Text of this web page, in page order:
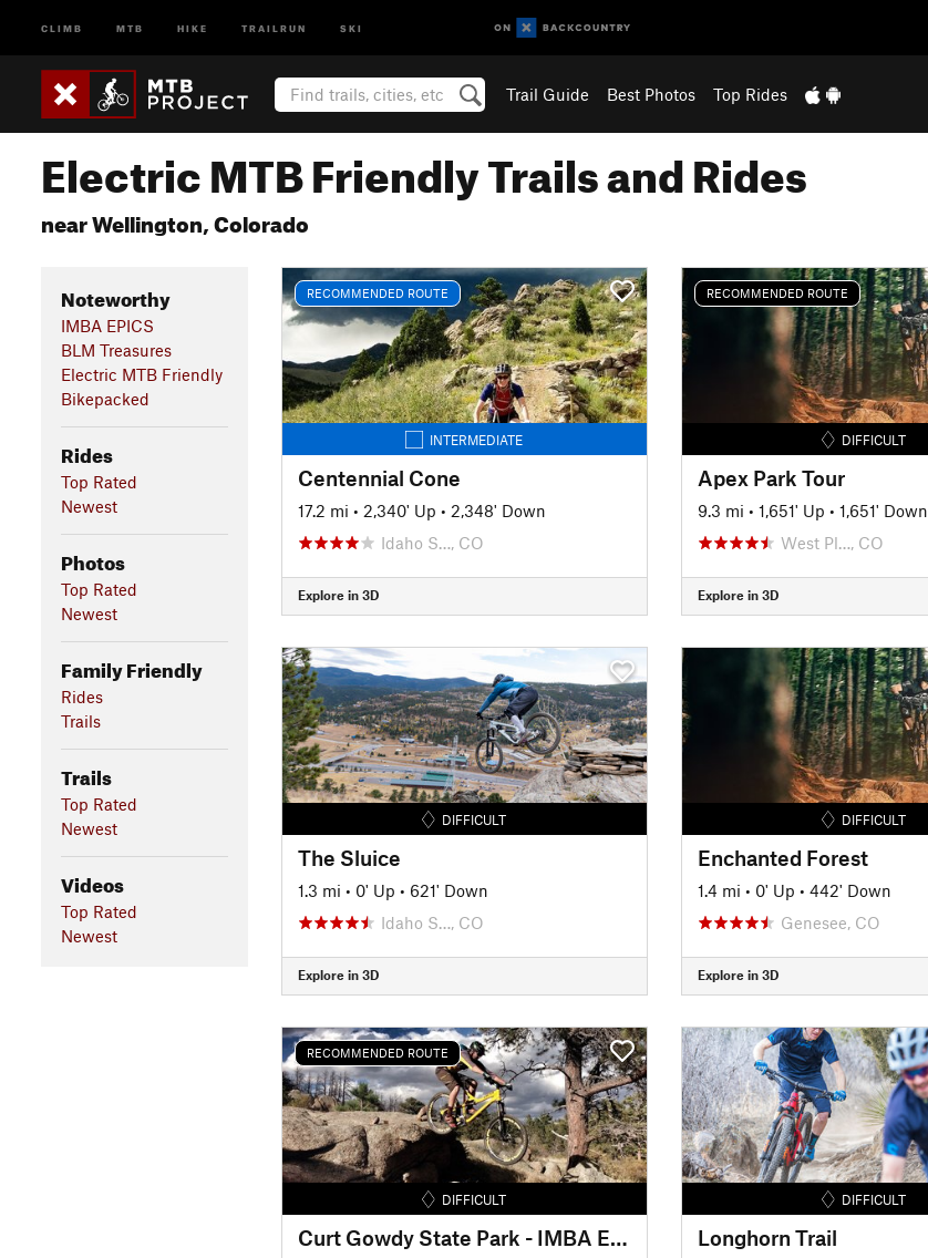
CLIMB MTB HIKE TRAILRUN SKI
Trail Guide Best Photos Top Rides
Electric MTB Friendly Trails and Rides
near Wellington, Colorado
Noteworthy
IMBA EPICS
BLM Treasures
Electric MTB Friendly
Bikepacked
Rides
Top Rated
Newest
Photos
Top Rated
Newest
Family Friendly
Rides
Trails
Trails
Top Rated
Newest
Videos
Top Rated
Newest
RECOMMENDED ROUTE
INTERMEDIATE
Centennial Cone
17.2 mi • 2,340' Up • 2,348' Down
Idaho S…, CO
Explore in 3D
RECOMMENDED ROUTE
DIFFICULT
Apex Park Tour
9.3 mi • 1,651' Up • 1,651' Down
West Pl…, CO
Explore in 3D
DIFFICULT
The Sluice
1.3 mi • 0' Up • 621' Down
Idaho S…, CO
Explore in 3D
DIFFICULT
Enchanted Forest
1.4 mi • 0' Up • 442' Down
Genesee, CO
Explore in 3D
RECOMMENDED ROUTE
DIFFICULT
Curt Gowdy State Park - IMBA EPIC
DIFFICULT
Longhorn Trail